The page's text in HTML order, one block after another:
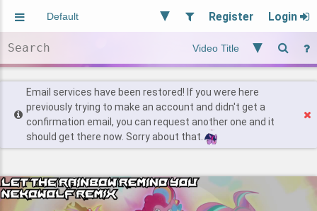
Register Login
Users
Find Posts
Email services have been restored! If you were here
previously trying to make an account and didn't get a
confirmation email, you can request another one and it
should get there now. Sorry about that.